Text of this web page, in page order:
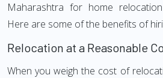
Maharashtra for home
Here are some of the benefits of
Relocation at a Reasonable
When you weigh the cost of